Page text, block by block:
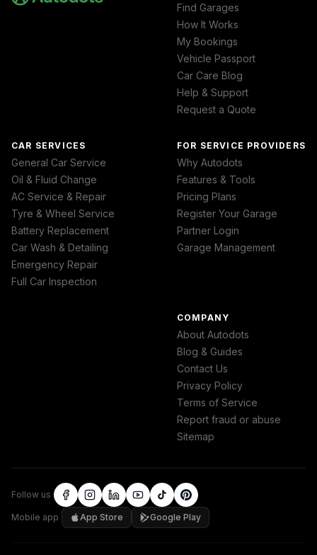
Find Garages
How It Works
My Bookings
Vehicle Passport
Car Care Blog
Help & Support
Request a Quote
CAR SERVICES
General Car Service
Oil & Fluid Change
AC Service & Repair
Tyre & Wheel Service
Battery Replacement
Car Wash & Detailing
Emergency Repair
Full Car Inspection
FOR SERVICE PROVIDERS
Why Autodots
Features & Tools
Pricing Plans
Register Your Garage
Partner Login
Garage Management
COMPANY
About Autodots
Blog & Guides
Contact Us
Privacy Policy
Terms of Service
Report fraud or abuse
Sitemap
Follow us
Mobile app App Store Google Play